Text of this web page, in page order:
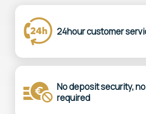
24hour customer
No deposit security,
required